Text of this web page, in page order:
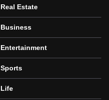
Real Estate
Business
Entertainment
Sports
Life